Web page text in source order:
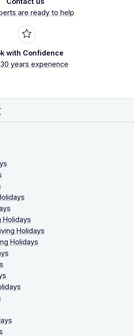
are ready to help
with Confidence
years experience
Holidays
Holidays
Holidays